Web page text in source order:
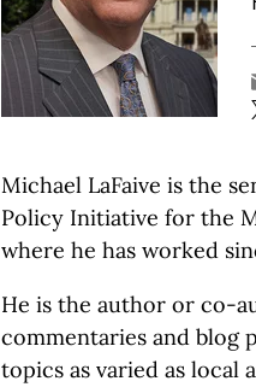
Michael LaFaive is the
Policy Initiative for the
where he has worked
He is the author or co-
commentaries and blog
topics as varied as local